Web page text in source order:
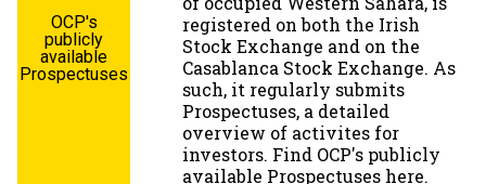
OCP's
publicly
available
Prospectuses
registered on both the Irish
Stock Exchange and on the
Casablanca Stock Exchange. As
such, it regularly submits
Prospectuses, a detailed
overview of activites for
investors. Find OCP's publicly
available Prospectuses here.